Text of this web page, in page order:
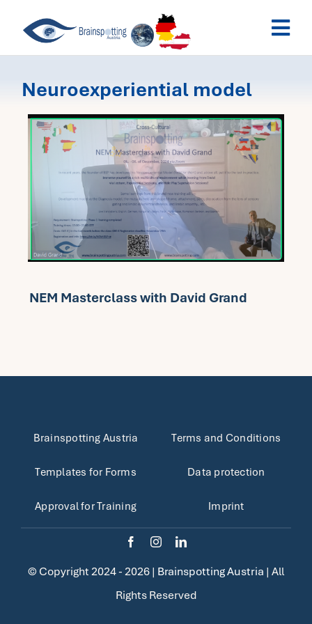
Past Webinars
My Account
Neuroexperiential model
NEM Masterclass with David Grand
Brainspotting Austria
Templates for Forms
Approval for Training
Terms and Conditions
Data protection
Imprint
© Copyright 2024 - 2026 | Brainspotting Austria | All
Rights Reserved